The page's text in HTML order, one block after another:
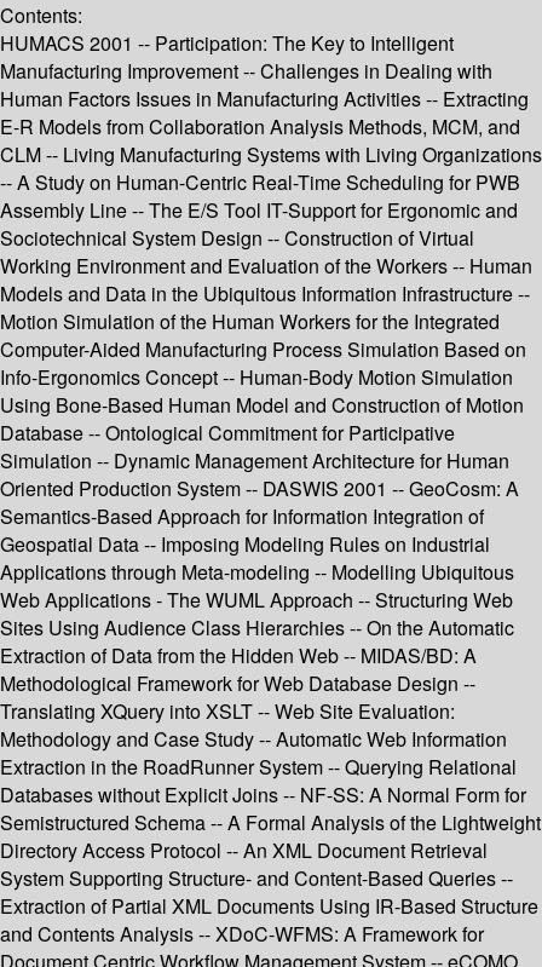
Contents:
HUMACS 2001 -- Participation: The Key to Intelligent
Manufacturing Improvement -- Challenges in Dealing with
Human Factors Issues in Manufacturing Activities -- Extracting
E-R Models from Collaboration Analysis Methods, MCM, and
CLM -- Living Manufacturing Systems with Living Organizations
-- A Study on Human-Centric Real-Time Scheduling for PWB
Assembly Line -- The E/S Tool IT-Support for Ergonomic and
Sociotechnical System Design -- Construction of Virtual
Working Environment and Evaluation of the Workers -- Human
Models and Data in the Ubiquitous Information Infrastructure --
Motion Simulation of the Human Workers for the Integrated
Computer-Aided Manufacturing Process Simulation Based on
Info-Ergonomics Concept -- Human-Body Motion Simulation
Using Bone-Based Human Model and Construction of Motion
Database -- Ontological Commitment for Participative
Simulation -- Dynamic Management Architecture for Human
Oriented Production System -- DASWIS 2001 -- GeoCosm: A
Semantics-Based Approach for Information Integration of
Geospatial Data -- Imposing Modeling Rules on Industrial
Applications through Meta-modeling -- Modelling Ubiquitous
Web Applications - The WUML Approach -- Structuring Web
Sites Using Audience Class Hierarchies -- On the Automatic
Extraction of Data from the Hidden Web -- MIDAS/BD: A
Methodological Framework for Web Database Design --
Translating XQuery into XSLT -- Web Site Evaluation:
Methodology and Case Study -- Automatic Web Information
Extraction in the RoadRunner System -- Querying Relational
Databases without Explicit Joins -- NF-SS: A Normal Form for
Semistructured Schema -- A Formal Analysis of the Lightweight
Directory Access Protocol -- An XML Document Retrieval
System Supporting Structure- and Content-Based Queries --
Extraction of Partial XML Documents Using IR-Based Structure
and Contents Analysis -- XDoC-WFMS: A Framework for